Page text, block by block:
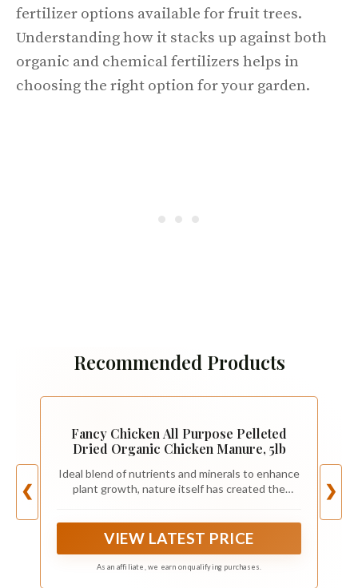
fertilizer options available for fruit trees.
Understanding how it stacks up against both
organic and chemical fertilizers helps in
choosing the right option for your garden.
Recommended Products
❮
Fancy Chicken All Purpose Pelleted
Dried Organic Chicken Manure, 5lb
Ideal blend of nutrients and minerals to enhance
plant growth, nature itself has created the
farmers and gardeners. Our all-purpose 4-2.5-2
garden or lawn.
VIEW LATEST PRICE
As an affiliate, we earn on qualifying purchases.
❯